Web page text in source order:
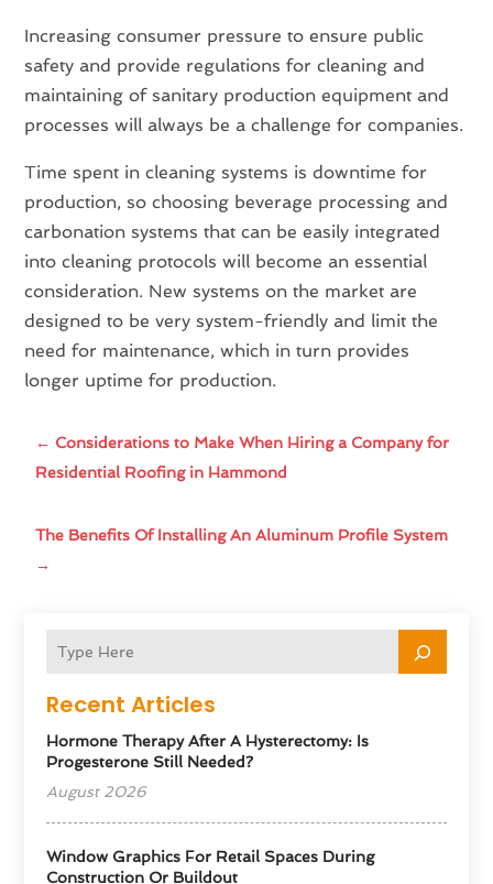
Recent Articles
Hormone Therapy After A Hysterectomy: Is
Progesterone Still Needed?
August 2026
Window Graphics For Retail Spaces During
Construction Or Buildout
Increasing consumer pressure to ensure public
safety and provide regulations for cleaning and
maintaining of sanitary production equipment and
processes will always be a challenge for companies.
Time spent in cleaning systems is downtime for
production, so choosing beverage processing and
carbonation systems that can be easily integrated
into cleaning protocols will become an essential
consideration. New systems on the market are
designed to be very system-friendly and limit the
need for maintenance, which in turn provides
longer uptime for production.
← Considerations to Make When Hiring a Company for
Residential Roofing in Hammond
The Benefits Of Installing An Aluminum Profile System
→